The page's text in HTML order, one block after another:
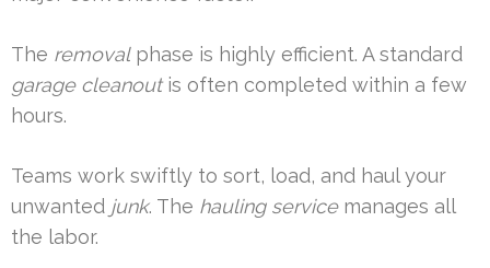
The removalphase is highly efficient. A standard
garage cleanoutis often completed within a few
hours.
Teams work swiftly to sort, load, and haul your
unwanted junk. The hauling servicemanages all
the labor.